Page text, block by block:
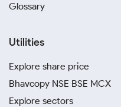
Glossary
Utilities
Explore share price
Bhavcopy NSE BSE MCX
Explore sectors